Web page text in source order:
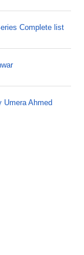
Complete list
Umera Ahmed